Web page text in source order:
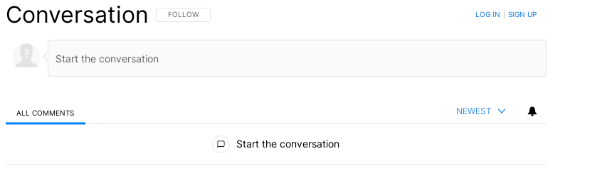
Conversation FOLLOW THIS CONVERSATION TO BE NOTIFIED WHEN NEW COMMENTS ARE POSTED
FOLLOW LOG IN SIGN UP
ALL COMMENTS NEWEST
Start the conversation